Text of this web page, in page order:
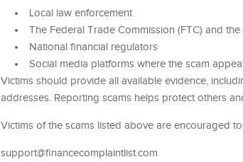
Local law enforcement
The Federal Trade Commission (FTC) and
National financial regulators
Social media platforms where the scam
Victims should provide all available evidence,
addresses. Reporting scams helps protect others
Victims of the scams listed above are encouraged
support@financecomplaintlist.com